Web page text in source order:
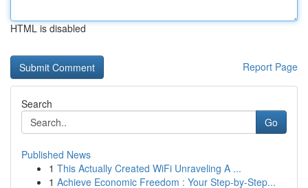
HTML is disabled
Report Page
Search
Go
Published News
1 This Actually Created WiFi Unraveling A ...
1 Achieve Economic Freedom : Your Step-by-Step...